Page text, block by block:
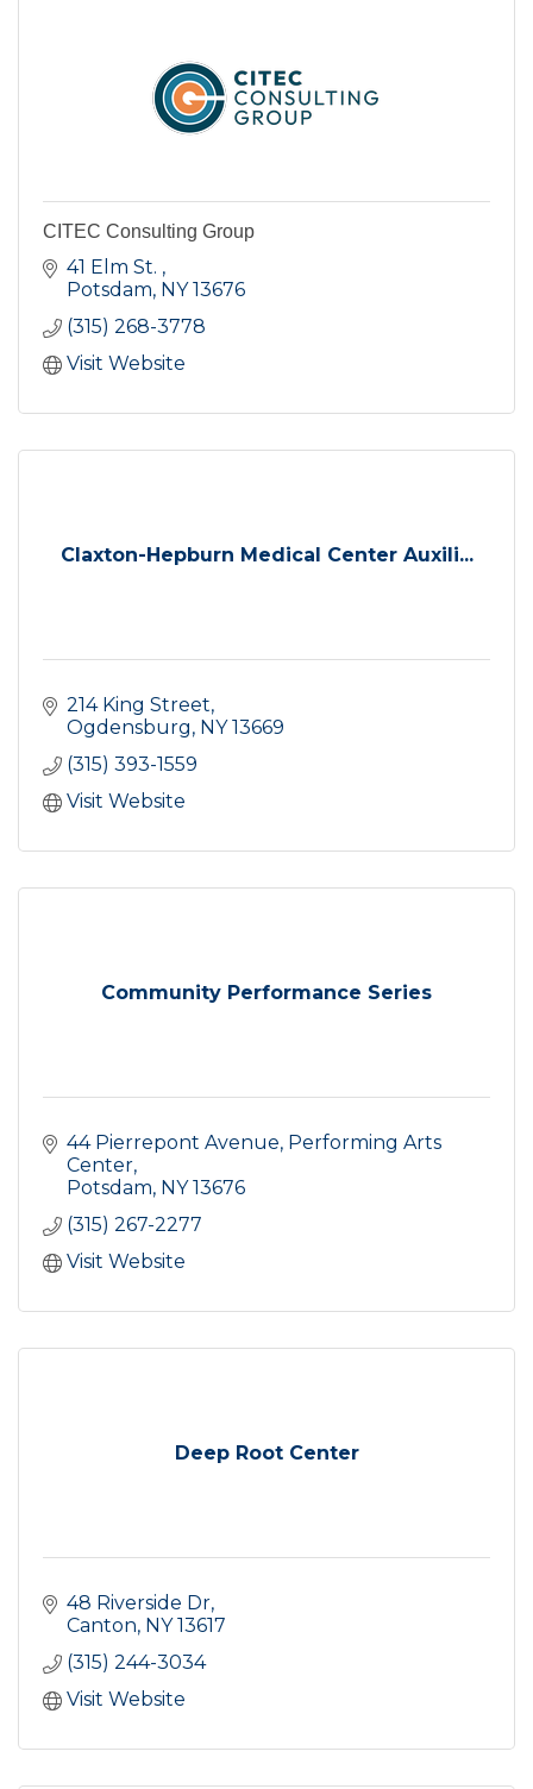
CITEC Consulting Group
41 Elm St.
Potsdam NY 13676
(315) 268-3778
Visit Website
Claxton-Hepburn Medical Center Auxili...
214 King Street
Ogdensburg NY 13669
(315) 393-1559
Visit Website
Community Performance Series
44 Pierrepont Avenue Performing Arts
Center
Potsdam NY 13676
(315) 267-2277
Visit Website
Deep Root Center
48 Riverside Dr
Canton NY 13617
(315) 244-3034
Visit Website